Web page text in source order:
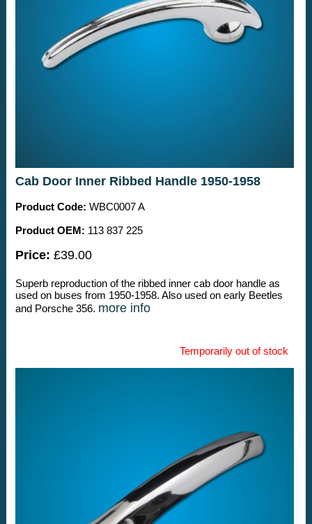
Cab Door Inner Ribbed Handle 1950-1958
Product Code: WBC0007 A
Product OEM: 113 837 225
Price: £39.00
Superb reproduction of the ribbed inner cab door handle as
used on buses from 1950-1958. Also used on early Beetles
and Porsche 356. more info
Temporarily out of stock